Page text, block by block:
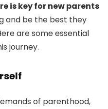
is key for new parents
and be the best they
are some essential
journey.
of parenthood,